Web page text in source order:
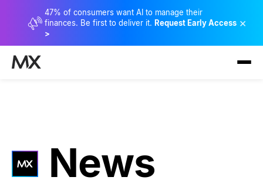
47% of consumers want AI to manage their
finances. Be first to deliver it. Request Early Access
>
×
News